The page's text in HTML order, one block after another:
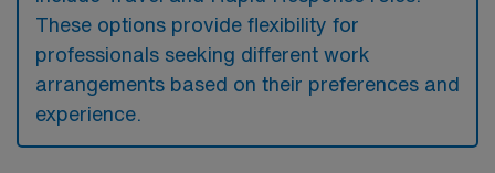
These options provide flexibility for
professionals seeking different work
arrangements based on their preferences and
experience.